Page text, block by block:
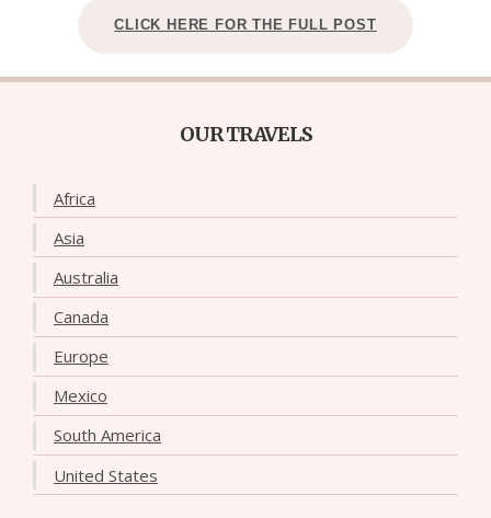
CLICK HERE FOR THE FULL POST
OUR TRAVELS
Africa
Asia
Australia
Canada
Europe
Mexico
South America
United States